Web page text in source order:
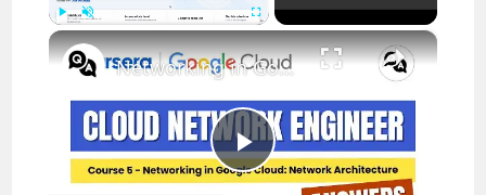
×
P
Networking in Google Cloud Network Architecture Coursera Answers || Cloud Network Engineer